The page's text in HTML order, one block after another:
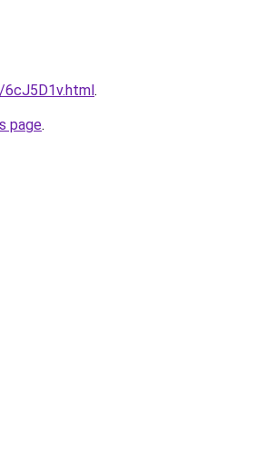
6cJ5D1v.html.
page.